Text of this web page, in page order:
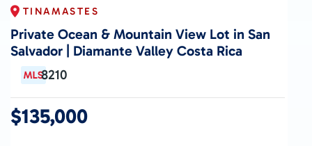
TINAMASTES
Private Ocean & Mountain View Lot in San
Salvador | Diamante Valley Costa Rica
8210
$135,000